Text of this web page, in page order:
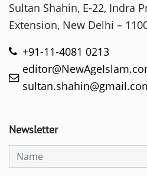
Sultan Shahin, E-22, Indra
Extension, New Delhi –
+91-11-4081 0213
Newsletter